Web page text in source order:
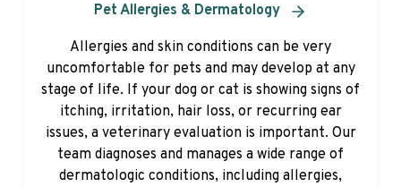
Pet Allergies & Dermatology
Allergies and skin conditions can be very
uncomfortable for pets and may develop at any
stage of life. If your dog or cat is showing signs of
itching, irritation, hair loss, or recurring ear
issues, a veterinary evaluation is important. Our
team diagnoses and manages a wide range of
dermatologic conditions, including allergies,